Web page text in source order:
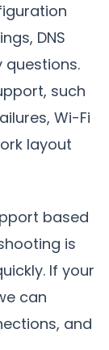
DNS
questions.
such
Wi-Fi
layout
based
is
If your
can
and